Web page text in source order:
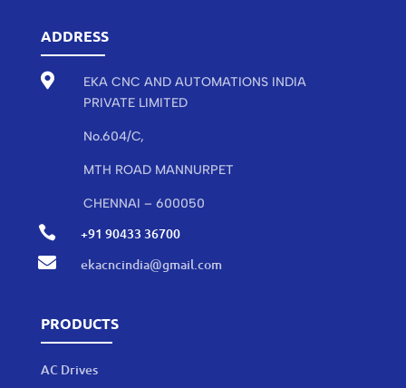
ADDRESS

EKA CNC AND AUTOMATIONS INDIA
PRIVATE LIMITED
No.604/C,
MTH ROAD MANNURPET
CHENNAI – 600050
 +91 90433 36700
 ekacncindia@gmail.com
PRODUCTS
AC Drives